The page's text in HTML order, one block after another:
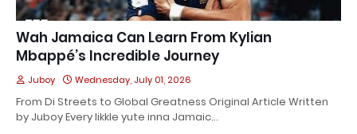
Wah Jamaica Can Learn From Kylian
Mbappé’s Incredible Journey
Juboy Wednesday, July 01, 2026
From Di Streets to Global Greatness Original Article Written
by Juboy Every likkle yute inna Jamaic…